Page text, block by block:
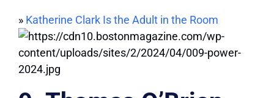
» Katherine Clark Is the Adult in the Room